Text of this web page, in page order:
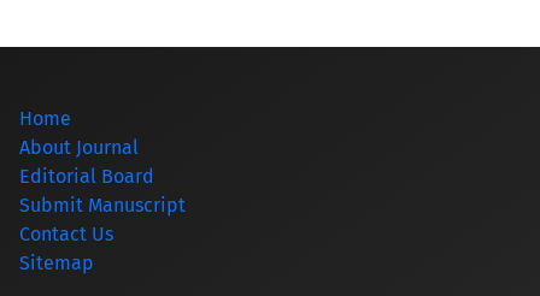
Home
About Journal
Editorial Board
Submit Manuscript
Contact Us
Sitemap